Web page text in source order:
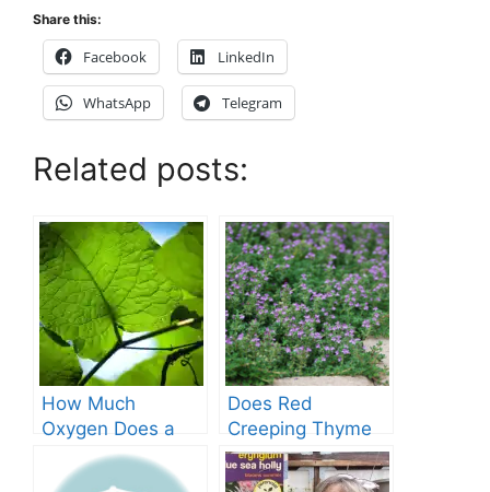
Share this:
Facebook LinkedIn
WhatsApp Telegram
Related posts:
How Much
Oxygen Does a
Tree Produce?
Does Red
Creeping Thyme
Grow in Texas? A
Comprehensive